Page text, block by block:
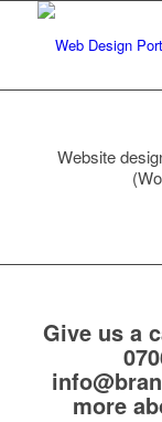
Website
Give us a
more